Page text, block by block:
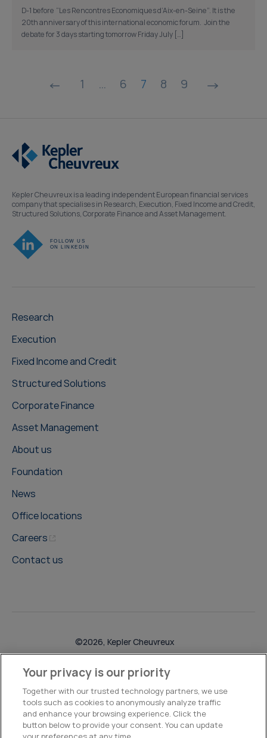
D-1 before “Les Rencontres Economiques d’Aix-en-Seine”. It is the
20th anniversary of this international economic forum. Join the
debate for 3 days starting tomorrow Friday July […]
1 … 6 7 8 9
Kepler Cheuvreux is a leading independent European financial services
company that specialises in Research, Execution, Fixed Income and Credit,
Structured Solutions, Corporate Finance and Asset Management.
Research
Execution
Fixed Income and Credit
Structured Solutions
Corporate Finance
Asset Management
About us
Foundation
News
Office locations
Careers
Contact us
©2026, Kepler Cheuvreux
Your privacy is our priority
Together with our trusted technology partners, we use
tools such as cookies to anonymously analyze traffic
and enhance your browsing experience. Click the
button below to provide your consent. You can update